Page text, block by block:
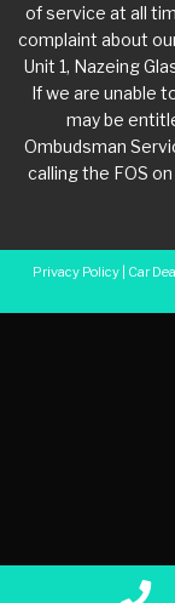
of service at all
complaint about
Unit 1, Nazeing
If we are unable
may be
Ombudsman
calling the FOS
Privacy Policy| Car